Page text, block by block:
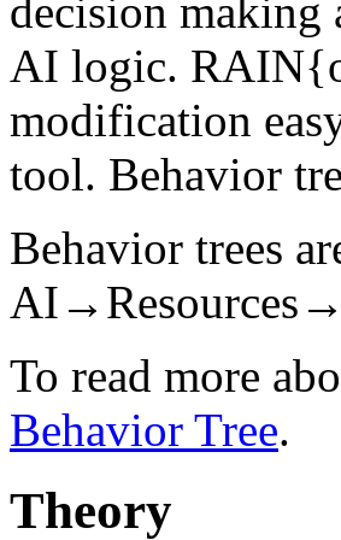
decision
AI logic.
modification
tool. Behavior
Behavior trees
To read more
Behavior Tree.
Theory